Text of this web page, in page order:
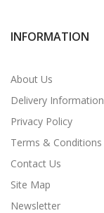
INFORMATION
About Us
Delivery Information
Privacy Policy
Terms & Conditions
Contact Us
Site Map
Newsletter